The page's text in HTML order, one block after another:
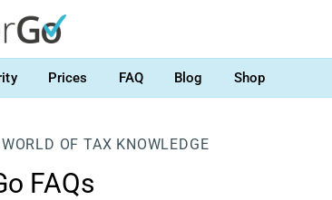
Prices FAQ Blog Shop
OF TAX KNOWLEDGE
FAQs